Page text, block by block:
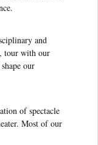
and
tour with our
our
of spectacle
Most of our